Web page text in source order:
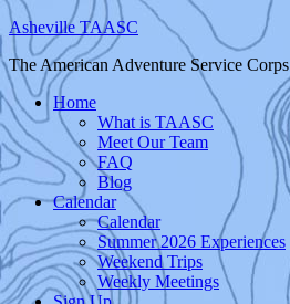
Asheville TAASC
The American Adventure Service Corps
Home
What is TAASC
Meet Our Team
FAQ
Blog
Calendar
Calendar
Summer 2026 Experiences
Weekend Trips
Weekly Meetings